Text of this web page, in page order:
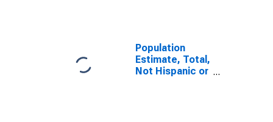
Population
Estimate, Total,
Not Hispanic or